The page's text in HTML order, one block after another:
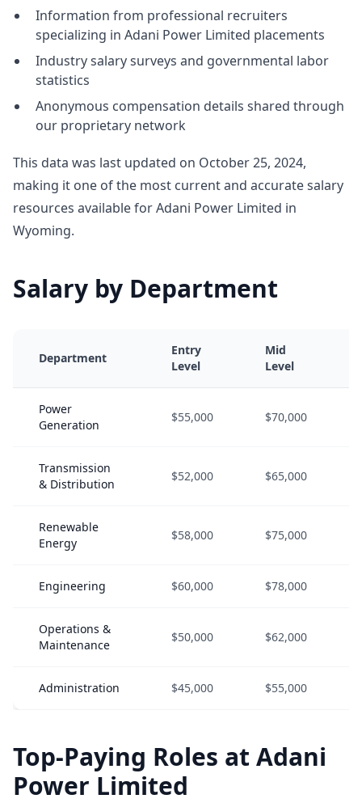
Information from professional recruiters
specializing in Adani Power Limited placements
Industry salary surveys and governmental labor
statistics
Anonymous compensation details shared through
our proprietary network
This data was last updated on October 25, 2024,
making it one of the most current and accurate salary
resources available for Adani Power Limited in
Wyoming.
Salary by Department
Department
Entry
Level
Mid
Level
Power
Generation
$55,000 $70,000
Transmission
& Distribution
$52,000 $65,000
Renewable
Energy
$58,000 $75,000
Engineering $60,000 $78,000
Operations &
Maintenance
$50,000 $62,000
Administration $45,000 $55,000
Top-Paying Roles at Adani
Power Limited